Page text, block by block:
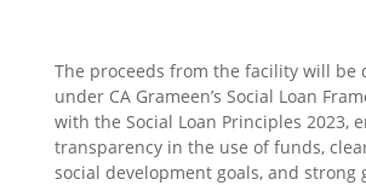
The proceeds from the facility will be
under CA Grameen’s Social Loan
with the Social Loan Principles 2023,
transparency in the use of funds,
social development goals, and strong